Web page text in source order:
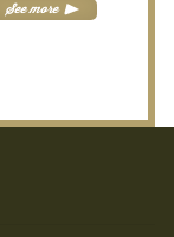
See more